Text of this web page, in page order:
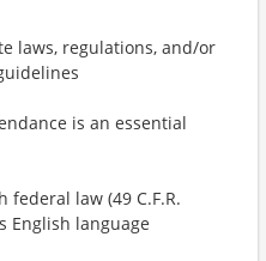
laws, regulations, and/or
is an essential
law (49 C.F.R.
English language